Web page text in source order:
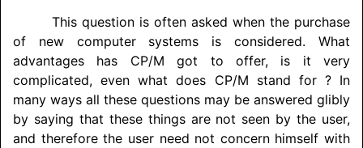
This question is often asked when the purchase
of new computer systems is considered. What
advantages has CP/M got to offer, is it very
complicated, even what does CP/M stand for ? In
many ways all these questions may be answered glibly
by saying that these things are not seen by the user,
and therefore the user need not concern himself with